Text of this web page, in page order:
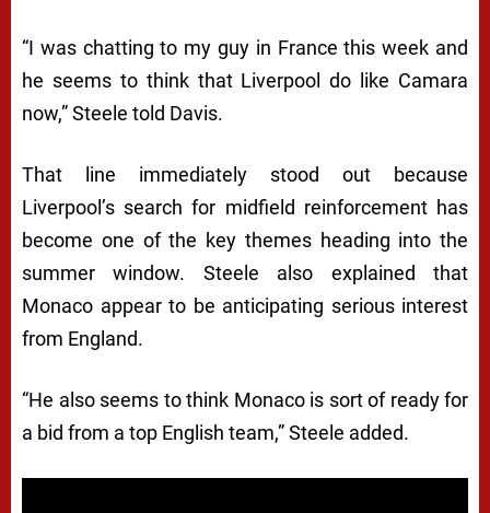
“I was chatting to my guy in France this week and
he seems to think that Liverpool do like Camara
now,” Steele told Davis.
That line immediately stood out because
Liverpool’s search for midfield reinforcement has
become one of the key themes heading into the
summer window. Steele also explained that
Monaco appear to be anticipating serious interest
from England.
“He also seems to think Monaco is sort of ready for
a bid from a top English team,” Steele added.